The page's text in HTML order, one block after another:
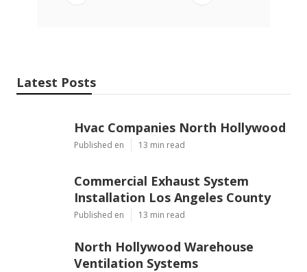
Latest Posts
Hvac Companies North Hollywood
Published en 13 min read
Commercial Exhaust System
Installation Los Angeles County
Published en 13 min read
North Hollywood Warehouse
Ventilation Systems